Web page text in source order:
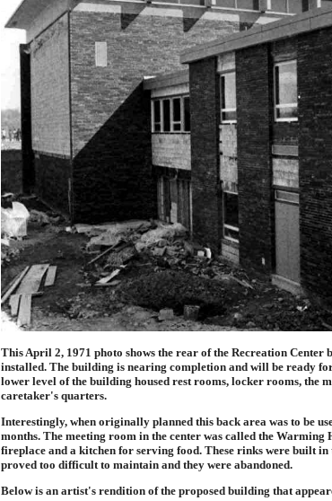
This April 2, 1971 photo shows the rear of the Recreation
installed. The building is nearing completion and will be ready
lower level of the building housed rest rooms, locker rooms, the
caretaker's quarters.
Interestingly, when originally planned this back area was to be
months. The meeting room in the center was called the
fireplace and a kitchen for serving food. These rinks were built in
proved too difficult to maintain and they were abandoned.
Below is an artist's rendition of the proposed building that